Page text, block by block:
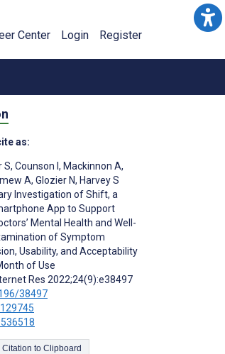
Center Login Register
as:
S, Counson I , Mackinnon A,
A, Glozier N, Harvey S
Investigation of Shift, a
App to Support
Mental Health and Well-
of Symptom
Usability, and Acceptability
of Use
Res 2022;24(9):e38497
38497
Copy Citation to Clipboard